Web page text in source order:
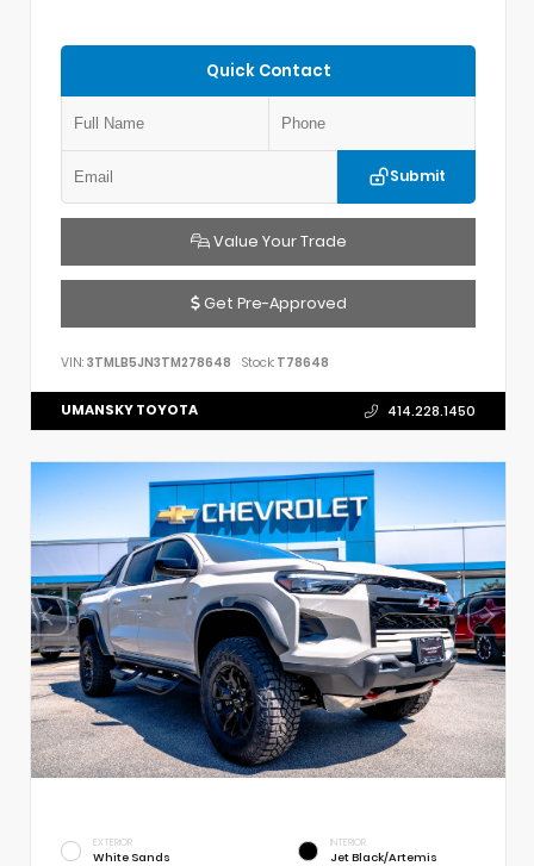
Quick Contact
Submit
Value Your Trade
Get Pre-Approved
VIN: 3TMLB5JN3TM278648 Stock: T78648
UMANSKY TOYOTA 414.228.1450
EXTERIOR
White Sands
INTERIOR
Jet Black/Artemis